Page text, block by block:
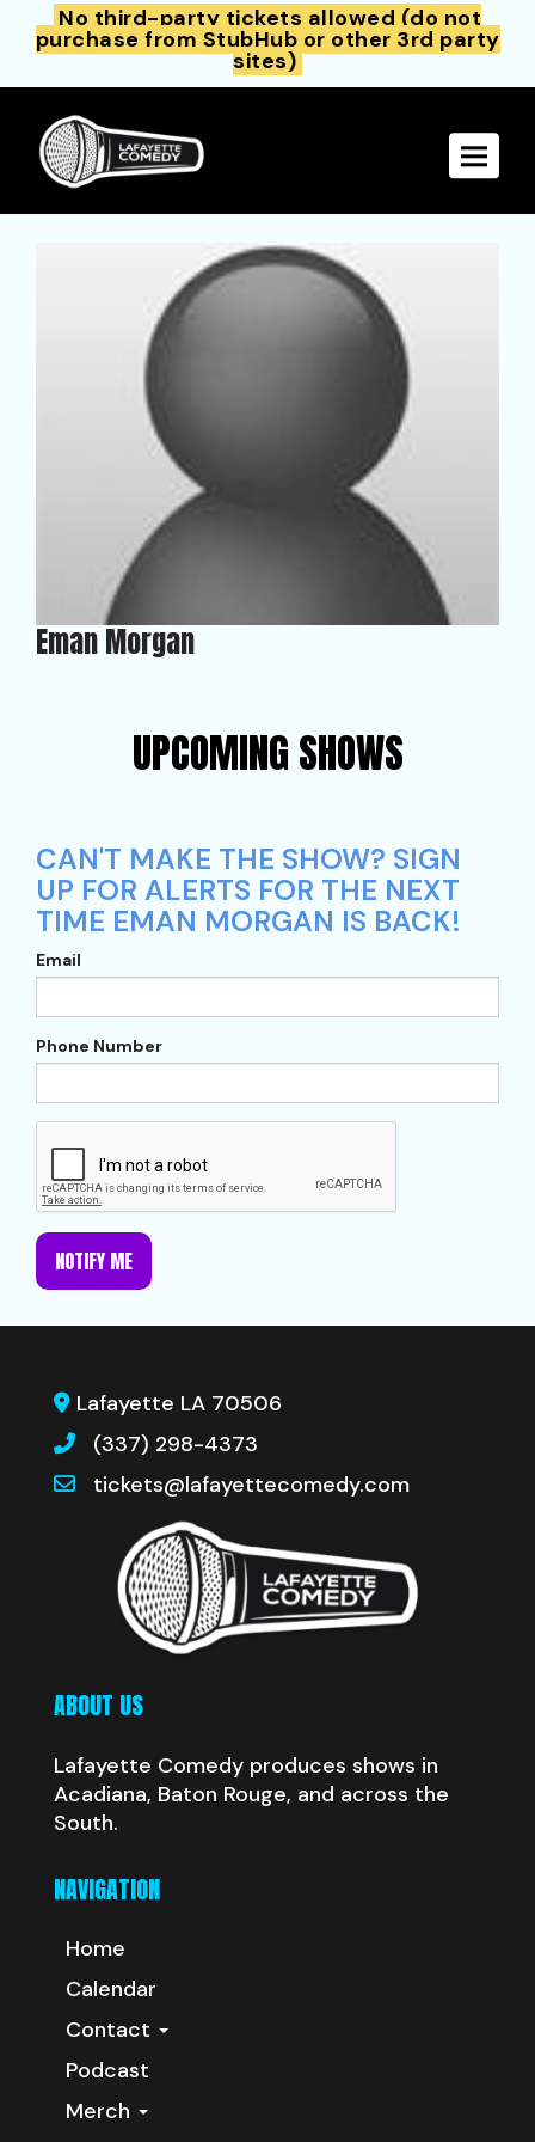
No third-party tickets allowed (do not
purchase from StubHub or other 3rd party
sites)
Toggle
Eman Morgan
UPCOMING SHOWS
CAN'T MAKE THE SHOW? SIGN
UP FOR ALERTS FOR THE NEXT
TIME EMAN MORGAN IS BACK!
Email
Phone Number
NOTIFY ME
Lafayette LA 70506
(337) 298-4373
tickets@lafayettecomedy.com
ABOUT US
Lafayette Comedy produces shows in
Acadiana, Baton Rouge, and across the
South.
NAVIGATION
Home
Calendar
Contact
Podcast
Merch